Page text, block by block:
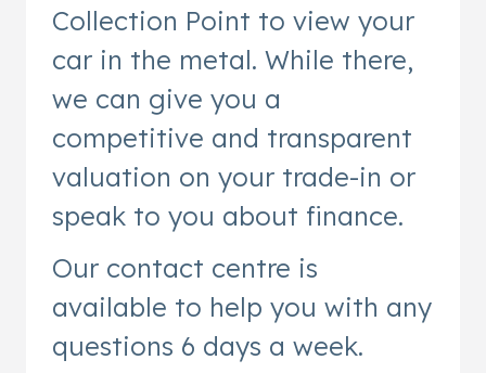
Collection Point to view your
car in the metal. While there,
we can give you a
competitive and transparent
valuation on your trade-in or
speak to you about finance.
Our contact centre is
available to help you with any
questions 6 days a week.